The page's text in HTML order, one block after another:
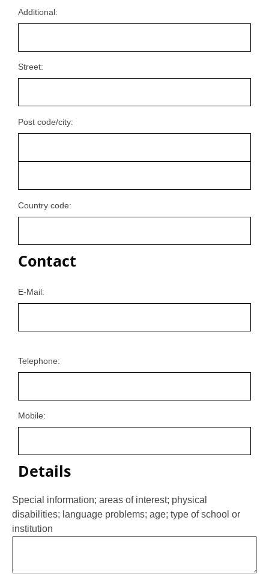
Additional:
Street:
Post code/city:
Country code:
Contact
E-Mail:
Telephone:
Mobile:
Details
Special information; areas of interest; physical
disabilities; language problems; age; type of school or
institution